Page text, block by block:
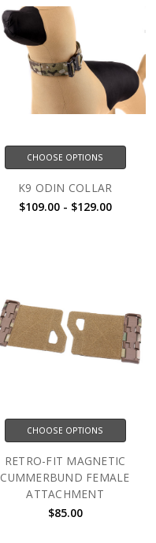
CHOOSE OPTIONS
K9 ODIN COLLAR
$109.00 - $129.00
CHOOSE OPTIONS
RETRO-FIT MAGNETIC
CUMMERBUND FEMALE
ATTACHMENT
$85.00